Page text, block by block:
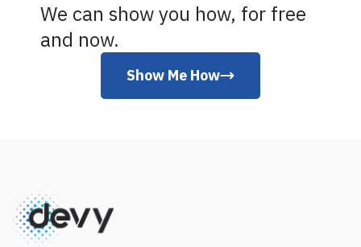
We can show you how, for free
and now.
Show Me How